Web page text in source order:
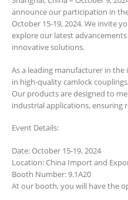
announce our participation in
October 15-19, 2024. We invite
explore our latest
innovative solutions.
As a leading manufacturer in the
in high-quality camlock
Our products are designed to
industrial applications, ensuring
Event Details:
Date: October 15-19, 2024
Location: China Import and
Booth Number: 9.1A20
At our booth, you will have the